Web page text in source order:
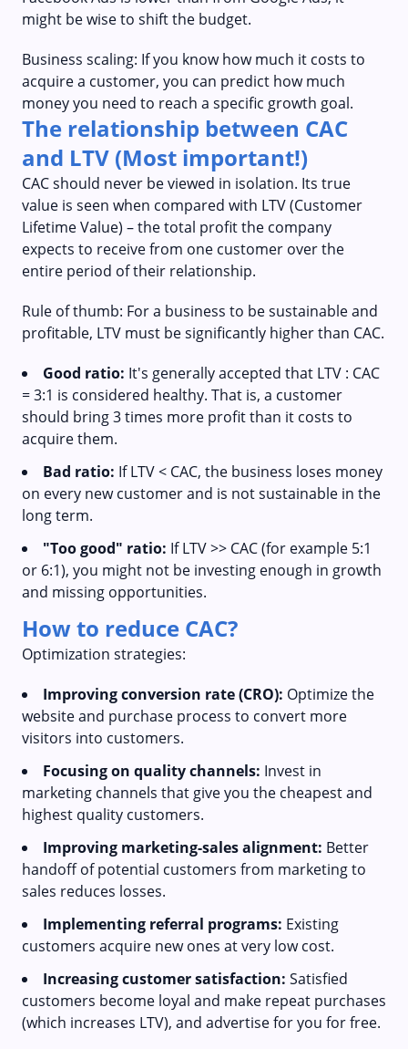
might be wise to shift the budget.
Business scaling: If you know how much it costs to
acquire a customer, you can predict how much
money you need to reach a specific growth goal.
The relationship between CAC
and LTV (Most important!)
CAC should never be viewed in isolation. Its true
value is seen when compared with LTV (Customer
Lifetime Value) – the total profit the company
expects to receive from one customer over the
entire period of their relationship.
Rule of thumb: For a business to be sustainable and
profitable, LTV must be significantly higher than CAC.
Good ratio: It's generally accepted that LTV : CAC
= 3:1 is considered healthy. That is, a customer
should bring 3 times more profit than it costs to
acquire them.
Bad ratio: If LTV < CAC, the business loses money
on every new customer and is not sustainable in the
long term.
"Too good" ratio: If LTV >> CAC (for example 5:1
or 6:1), you might not be investing enough in growth
and missing opportunities.
How to reduce CAC?
Optimization strategies:
Improving conversion rate (CRO): Optimize the
website and purchase process to convert more
visitors into customers.
Focusing on quality channels: Invest in
marketing channels that give you the cheapest and
highest quality customers.
Improving marketing-sales alignment: Better
handoff of potential customers from marketing to
sales reduces losses.
Implementing referral programs: Existing
customers acquire new ones at very low cost.
Increasing customer satisfaction: Satisfied
customers become loyal and make repeat purchases
(which increases LTV), and advertise for you for free.